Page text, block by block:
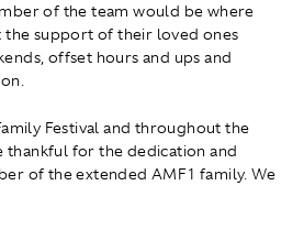
of the team would be where
support of their loved ones
offset hours and ups and
Festival and throughout the
thankful for the dedication and
of the extended AMF1 family. We